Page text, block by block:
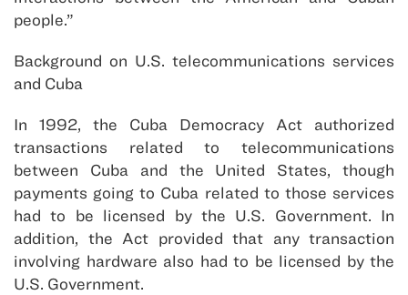
people.”
Background on U.S. telecommunications services
and Cuba
In 1992, the Cuba Democracy Act authorized
transactions related to telecommunications
between Cuba and the United States, though
payments going to Cuba related to those services
had to be licensed by the U.S. Government. In
addition, the Act provided that any transaction
involving hardware also had to be licensed by the
U.S. Government.